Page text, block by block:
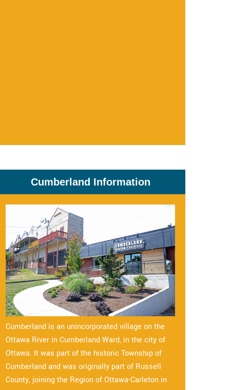
Cumberland Information
Cumberland is an unincorporated village on the
Ottawa River in Cumberland Ward, in the city of
Ottawa. It was part of the historic Township of
Cumberland and was originally part of Russell
County, joining the Region of Ottawa-Carleton in